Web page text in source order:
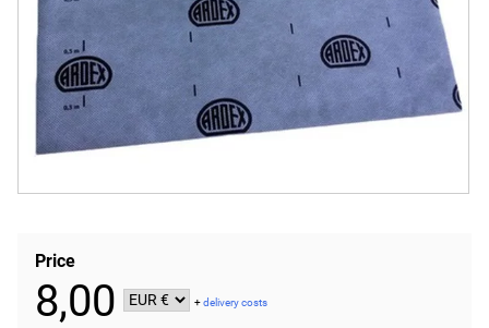
Price
8,00 +delivery costs